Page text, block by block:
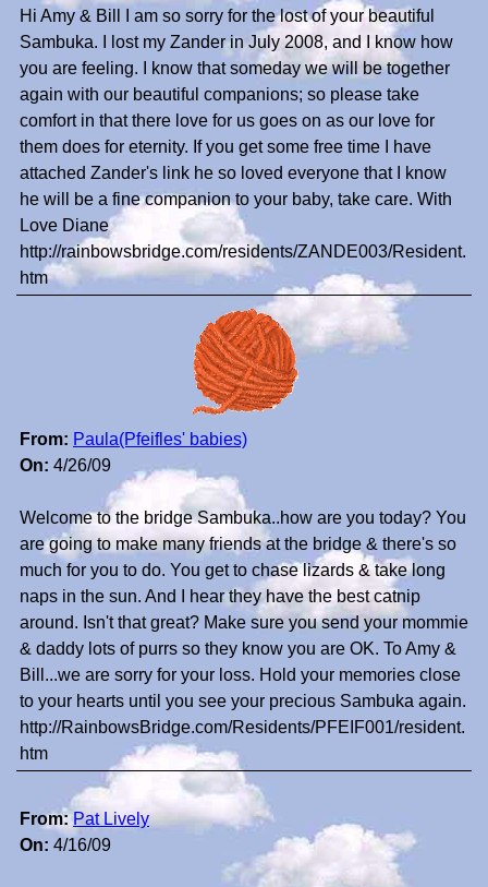
Hi Amy & Bill I am so sorry for the lost of your beautiful
Sambuka. I lost my Zander in July 2008, and I know how
you are feeling. I know that someday we will be together
again with our beautiful companions; so please take
comfort in that there love for us goes on as our love for
them does for eternity. If you get some free time I have
attached Zander's link he so loved everyone that I know
he will be a fine companion to your baby, take care. With
Love Diane
http://rainbowsbridge.com/residents/ZANDE003/Resident.
htm
From: Paula(Pfeifles' babies)
On: 4/26/09
Welcome to the bridge Sambuka..how are you today? You
are going to make many friends at the bridge & there's so
much for you to do. You get to chase lizards & take long
naps in the sun. And I hear they have the best catnip
around. Isn't that great? Make sure you send your mommie
& daddy lots of purrs so they know you are OK. To Amy &
Bill...we are sorry for your loss. Hold your memories close
to your hearts until you see your precious Sambuka again.
http://RainbowsBridge.com/Residents/PFEIF001/resident.
htm
From: Pat Lively
On: 4/16/09